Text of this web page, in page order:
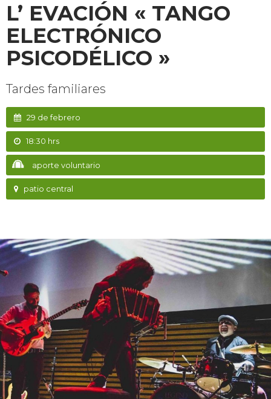
L’ EVACIÓN « TANGO
ELECTRÓNICO
PSICODÉLICO »
Tardes familiares
29 de febrero
18:30 hrs
aporte voluntario
patio central